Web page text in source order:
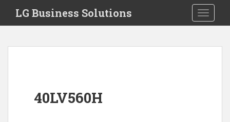
i
Toggle
LG Business Solutions
40LV560H